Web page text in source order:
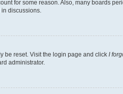
for some reason. Also, many boards
discussions.
be reset. Visit the login page and click I
administrator.